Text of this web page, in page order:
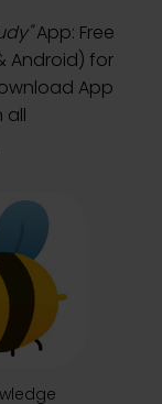
App: Free
Android) for
App
all